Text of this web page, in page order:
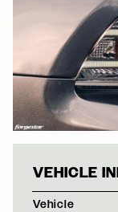
VEHICLE
Vehicle